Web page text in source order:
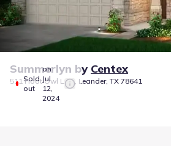
Sold
out
on
Jul
12,
2024
Summerlyn by Centex
511 Hoot Owl Ln S, Leander, TX 78641